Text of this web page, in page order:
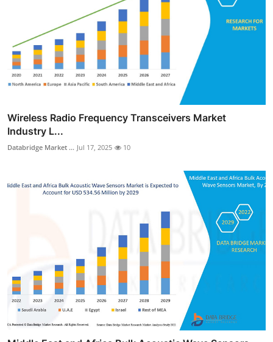
Wireless Radio Frequency Transceivers Market
Industry L...
Databridge Market ... Jul 17, 2025 10